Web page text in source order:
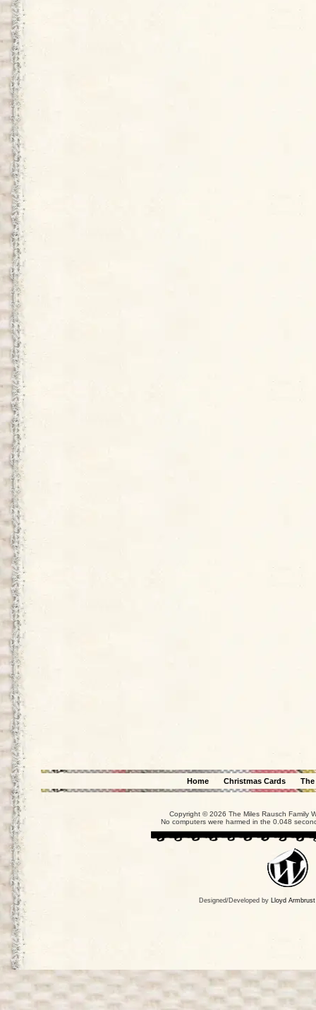
Home Christmas Cards
Copyright © 2026 The Miles Rausch Family
No computers were harmed in the 0.048
Designed/Developed by Lloyd Armbrust